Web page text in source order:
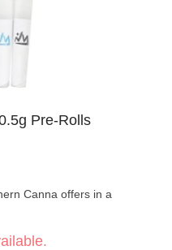
Pre-Rolls
Canna offers in a